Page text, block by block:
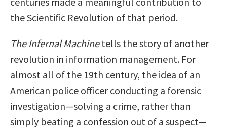
the Scientific Revolution of that period.
The Infernal Machinetells the story of another
revolution in information management. For
almost all of the 19th century, the idea of an
American police officer conducting a forensic
investigation—solving a crime, rather than
simply beating a confession out of a suspect—